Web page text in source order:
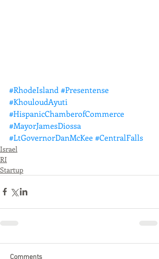
#RhodeIsland #Presentense
#KhouloudAyuti
#HispanicChamberofCommerce
#MayorJamesDiossa
#LtGovernorDanMcKee#CentralFalls
Israel
RI
Startup
Comments